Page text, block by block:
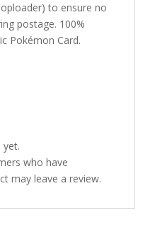
to ensure no
postage. 100%
Pokémon Card.
yet.
who have
may leave a review.